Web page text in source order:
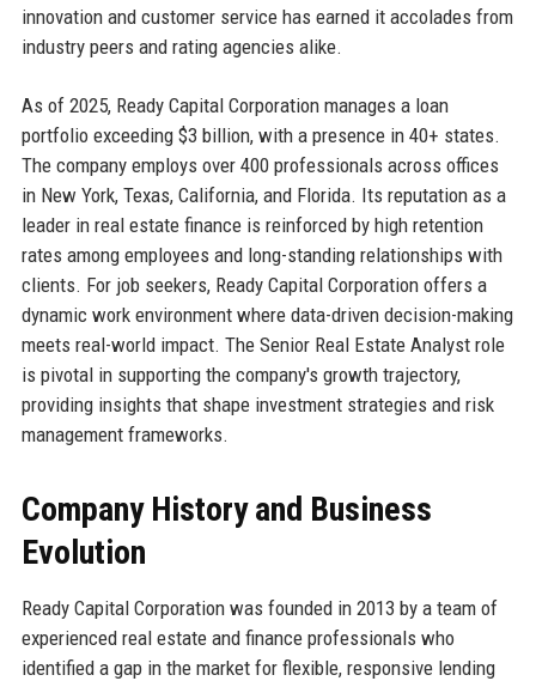
innovation and customer service has earned it accolades from
industry peers and rating agencies alike.
As of 2025, Ready Capital Corporation manages a loan
portfolio exceeding $3 billion, with a presence in 40+ states.
The company employs over 400 professionals across offices
in New York, Texas, California, and Florida. Its reputation as a
leader in real estate finance is reinforced by high retention
rates among employees and long-standing relationships with
clients. For job seekers, Ready Capital Corporation offers a
dynamic work environment where data-driven decision-making
meets real-world impact. The Senior Real Estate Analyst role
is pivotal in supporting the company's growth trajectory,
providing insights that shape investment strategies and risk
management frameworks.
Company History and Business
Evolution
Ready Capital Corporation was founded in 2013 by a team of
experienced real estate and finance professionals who
identified a gap in the market for flexible, responsive lending